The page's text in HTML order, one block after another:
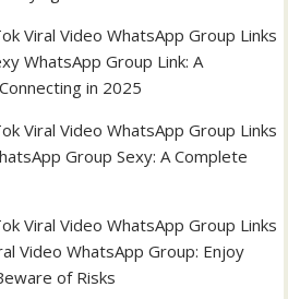
Viral Video WhatsApp Group Links
WhatsApp Group Link: A
in 2025
Viral Video WhatsApp Group Links
Group Sexy: A Complete
Viral Video WhatsApp Group Links
Video WhatsApp Group: Enjoy
of Risks